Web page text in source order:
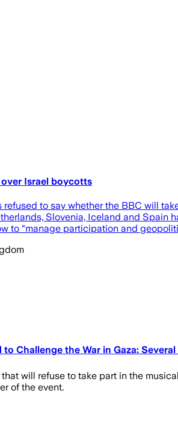
Israel boycotts
to say whether the BBC will
Slovenia, Iceland and Spain
to “manage participation and
to Challenge the War in Gaza:
will refuse to take part in the
of the event.